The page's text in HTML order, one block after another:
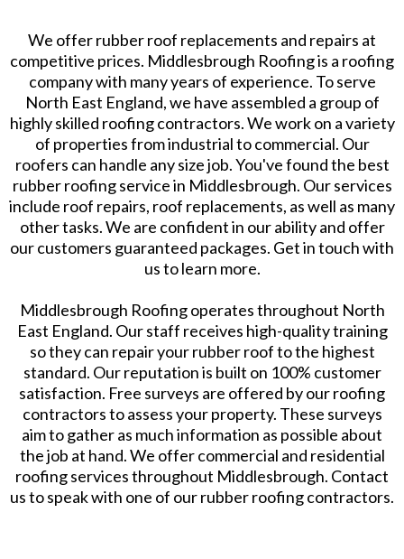
We offer rubber roof replacements and repairs at
competitive prices. Middlesbrough Roofing is a roofing
company with many years of experience. To serve
North East England, we have assembled a group of
highly skilled roofing contractors. We work on a variety
of properties from industrial to commercial. Our
roofers can handle any size job. You've found the best
rubber roofing service in Middlesbrough. Our services
include roof repairs, roof replacements, as well as many
other tasks. We are confident in our ability and offer
our customers guaranteed packages. Get in touch with
us to learn more.
Middlesbrough Roofing operates throughout North
East England. Our staff receives high-quality training
so they can repair your rubber roof to the highest
standard. Our reputation is built on 100% customer
satisfaction. Free surveys are offered by our roofing
contractors to assess your property. These surveys
aim to gather as much information as possible about
the job at hand. We offer commercial and residential
roofing services throughout Middlesbrough. Contact
us to speak with one of our rubber roofing contractors.